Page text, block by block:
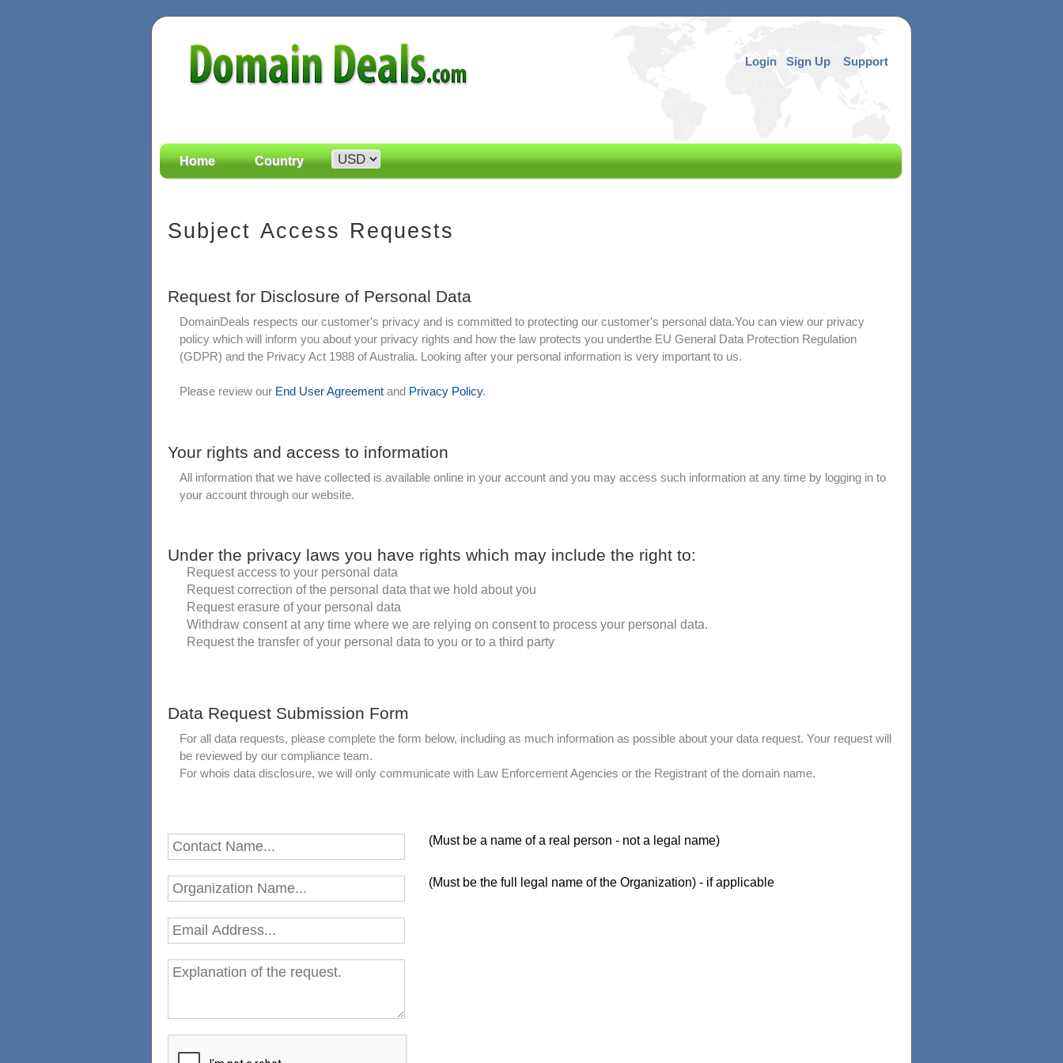
Login Sign Up Support
Home Country
Subject Access Requests
Request for Disclosure of Personal Data
DomainDeals respects our customer's privacy and is committed to protecting our customer's personal data.You can view our privacy
policy which will inform you about your privacy rights and how the law protects you underthe EU General Data Protection Regulation
(GDPR) and the Privacy Act 1988 of Australia. Looking after your personal information is very important to us.
Please review our End User Agreement and Privacy Policy.
Your rights and access to information
All information that we have collected is available online in your account and you may access such information at any time by logging in to
your account through our website.
Under the privacy laws you have rights which may include the right to:
Request access to your personal data
Request correction of the personal data that we hold about you
Request erasure of your personal data
Withdraw consent at any time where we are relying on consent to process your personal data.
Request the transfer of your personal data to you or to a third party
Data Request Submission Form
For all data requests, please complete the form below, including as much information as possible about your data request. Your request will
be reviewed by our compliance team.
For whois data disclosure, we will only communicate with Law Enforcement Agencies or the Registrant of the domain name.
(Must be a name of a real person - not a legal name)
(Must be the full legal name of the Organization) - if applicable